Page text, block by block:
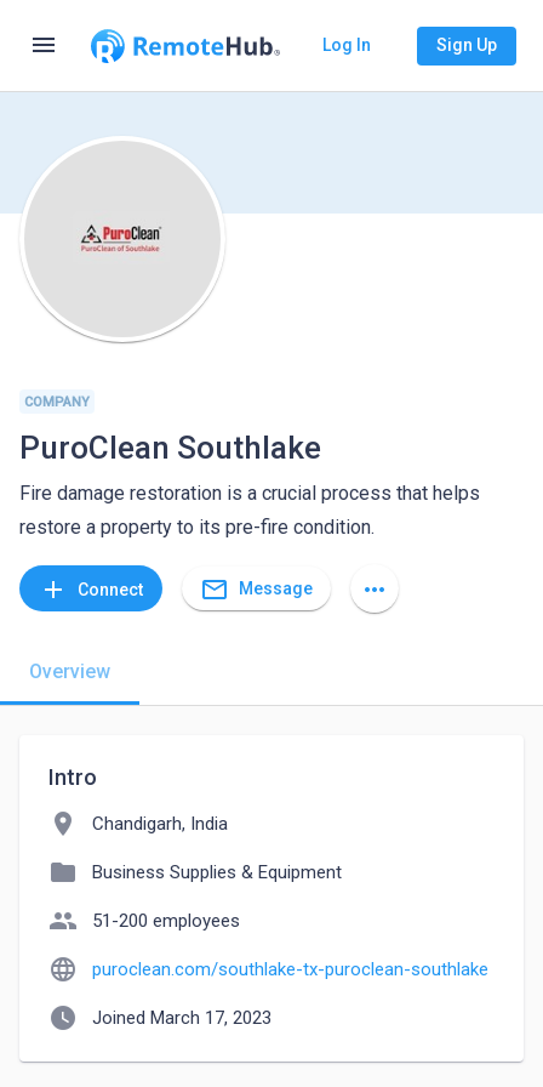
menu Log In Sign Up
COMPANY
PuroClean Southlake
Fire damage restoration is a crucial process that helps
restore a property to its pre-fire condition.
add Connect mail_outline Message more_horiz
Overview
Intro
location_on Chandigarh, India
folder Business Supplies & Equipment
people 51-200 employees
language puroclean.com/southlake-tx-puroclean-southlake
watch_later Joined March 17, 2023